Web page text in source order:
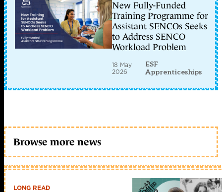
New Fully-Funded
Training Programme for
Assistant SENCOs Seeks
to Address SENCO
Workload Problem
18 May
2026
ESF
Apprenticeships
Browse more news
LONG READ